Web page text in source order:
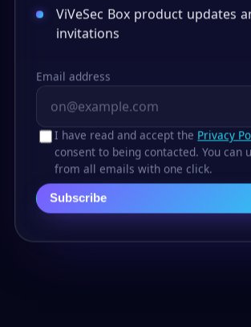
ViVeSec Box product updates
invitations
Email address
I have read and accept the Privacy
consent to being contacted. You can
from all emails with one click.
Subscribe